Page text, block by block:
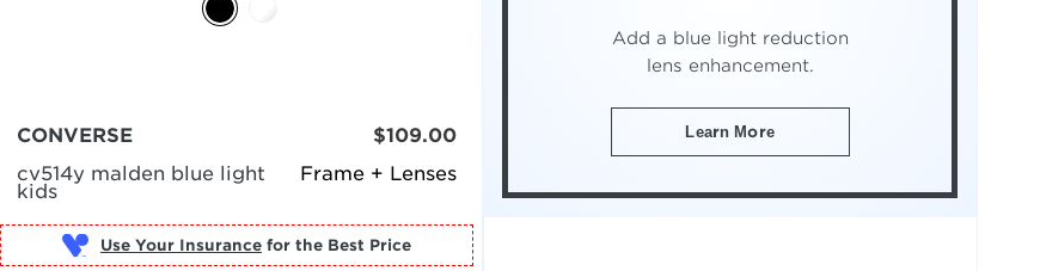
Frame + Lenses
CONVERSE
cv514y malden blue light
kids
$109.00
Use Your Insurance for the Best Price
Add a blue light reduction
lens enhancement.
Learn More